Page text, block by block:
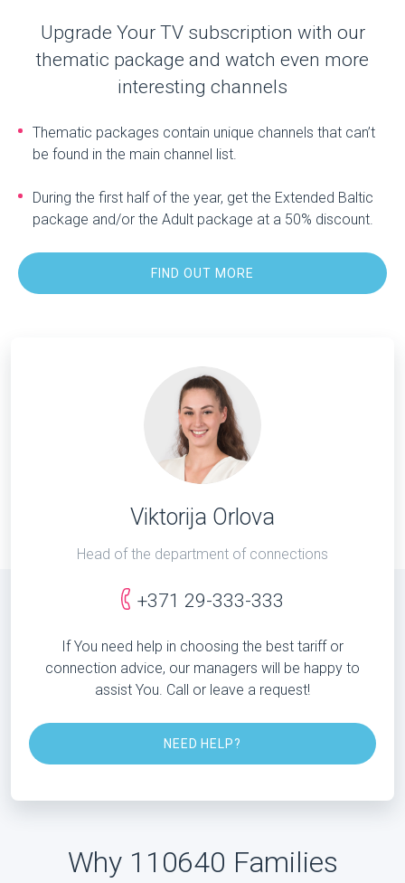
Upgrade Your TV subscription with our
thematic package and watch even more
interesting channels
Thematic packages contain unique channels that can’t
be found in the main channel list.
During the first half of the year, get the Extended Baltic
package and/or the Adult package at a 50% discount.
FIND OUT MORE
Viktorija Orlova
Head of the department of connections
+371 29-333-333
If You need help in choosing the best tariff or
connection advice, our managers will be happy to
assist You. Call or leave a request!
NEED HELP?
Why 110640 Families